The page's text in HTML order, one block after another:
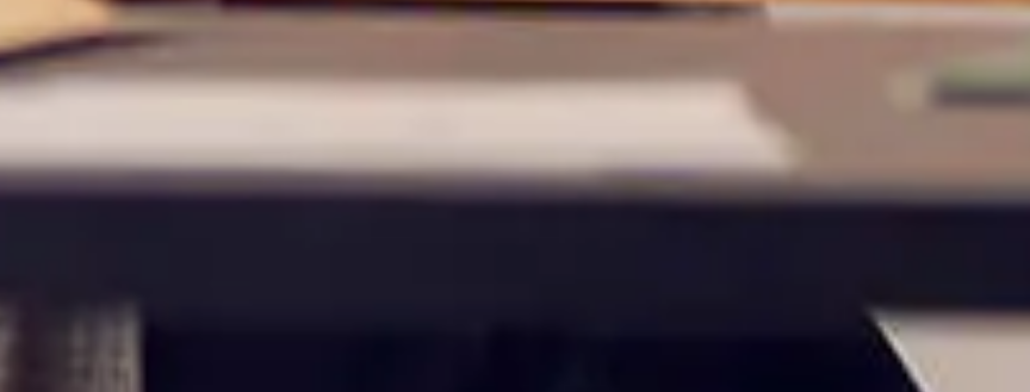
Forgot Login/Unlock Forgot Password
Or enroll in online banking
clicking “Accept,” you are requesting to be transferred to the third-party